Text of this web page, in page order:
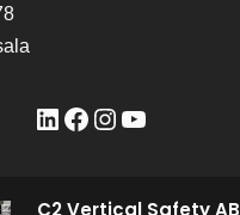
LinkedIn
Facebook
Instagram
YouTube
C2 Vertical Safety AB